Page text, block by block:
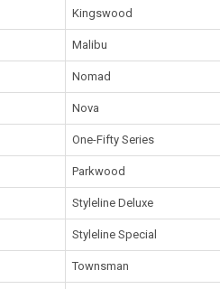
Kingswood
Malibu
Nomad
Nova
One-Fifty Series
Parkwood
Styleline Deluxe
Styleline Special
Townsman